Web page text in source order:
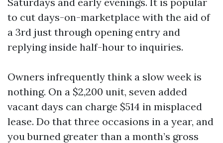
to cut days-on-marketplace with the aid of
a 3rd just through opening entry and
replying inside half-hour to inquiries.
Owners infrequently think a slow week is
nothing. On a $2,200 unit, seven added
vacant days can charge $514 in misplaced
lease. Do that three occasions in a year, and
you burned greater than a month’s gross